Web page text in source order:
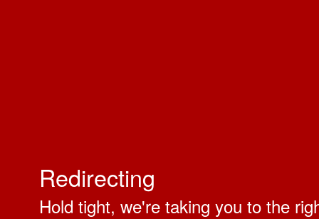
Redirecting
Hold tight, we're taking you to the